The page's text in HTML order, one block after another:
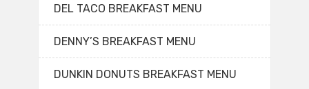
DEL TACO BREAKFAST MENU
DENNY’S BREAKFAST MENU
DUNKIN DONUTS BREAKFAST MENU